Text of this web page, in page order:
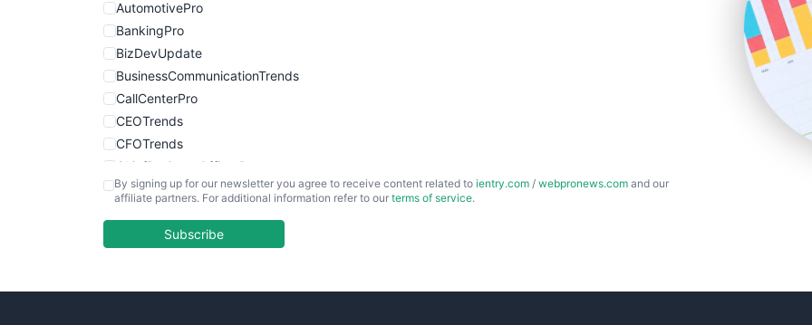
AutomotivePro
BankingPro
BizDevUpdate
BusinessCommunicationTrends
CallCenterPro
CEOTrends
CFOTrends
ChiefBusinessOfficerPro
CloudWorkPro
EmployeeExperiencePro
By signing up for our newsletter you agree to receive content related to ientry.com / webpronews.com and our
affiliate partners. For additional information refer to our terms of service.
Subscribe